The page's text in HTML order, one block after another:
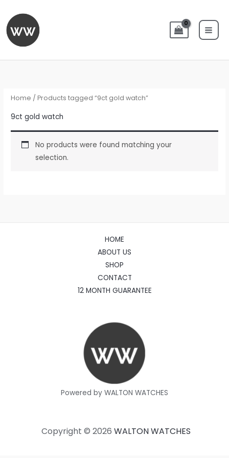
content
Home / Products tagged “9ct gold watch”
9ct gold watch
No products were found matching your
selection.
HOME
ABOUT US
SHOP
CONTACT
12 MONTH GUARANTEE
Powered by WALTON WATCHES
Copyright © 2026 WALTON WATCHES